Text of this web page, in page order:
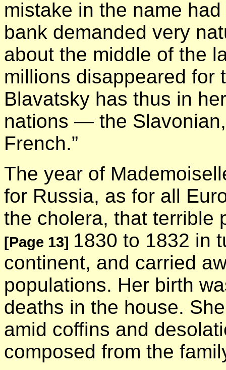
mistake in the name
bank demanded very
about the middle of the
millions disappeared for
Blavatsky has thus in
nations — the
French.”
The year of
for Russia, as for all
the cholera, that terrible
[Page 13] 1830 to 1832 in
continent, and carried
populations. Her birth
deaths in the house.
amid coffins and
composed from the